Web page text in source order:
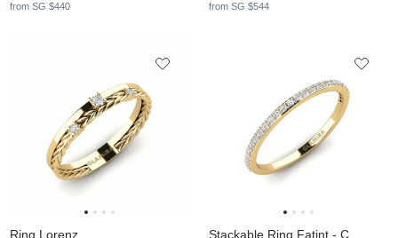
from SG $440 from SG $544
Ring Lorenz Stackable Ring Fatint - C